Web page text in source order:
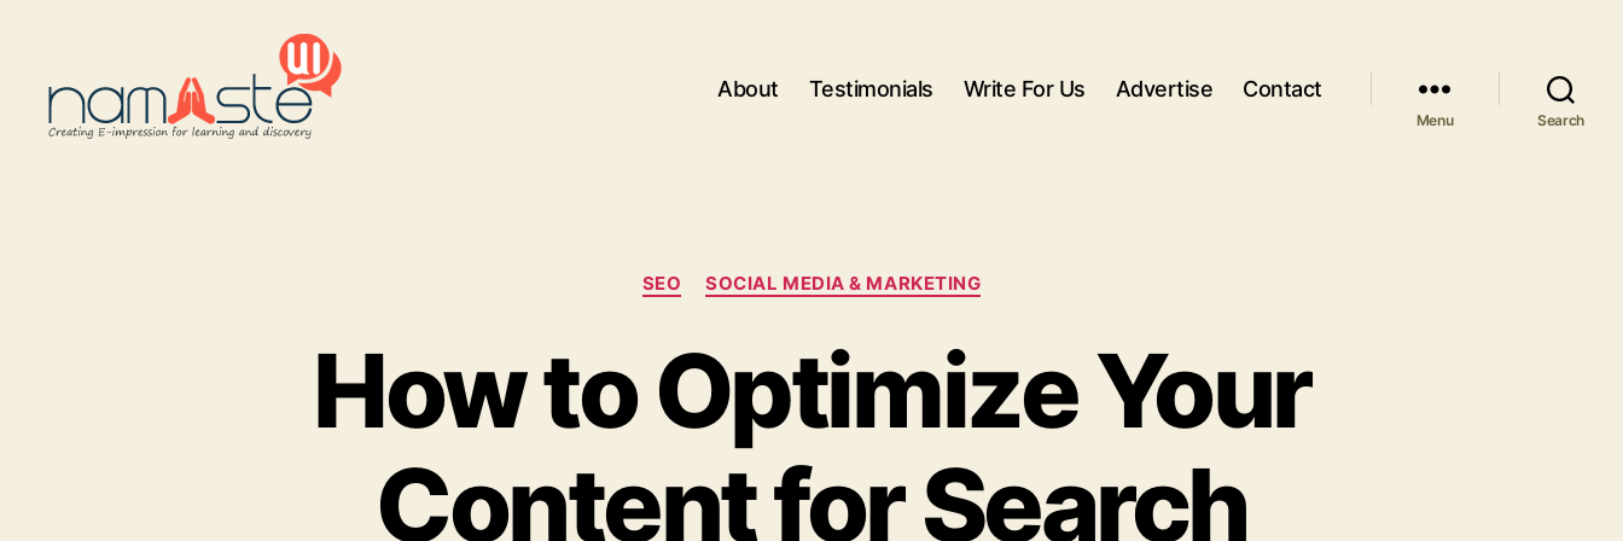
About Testimonials Write For Us Advertise Contact
Menu Search
Categories
SEO SOCIAL MEDIA & MARKETING
How to Optimize Your
Content for Search